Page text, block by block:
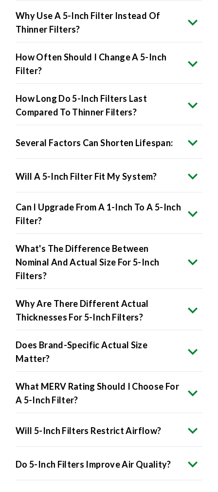
Why Use A 5-Inch Filter Instead Of
Thinner Filters?
How Often Should I Change A 5-Inch
Filter?
How Long Do 5-Inch Filters Last
Compared To Thinner Filters?
Several Factors Can Shorten Lifespan:
Will A 5-Inch Filter Fit My System?
Can I Upgrade From A 1-Inch To A 5-Inch
Filter?
What's The Difference Between
Nominal And Actual Size For 5-Inch
Filters?
Why Are There Different Actual
Thicknesses For 5-Inch Filters?
Does Brand-Specific Actual Size
Matter?
What MERV Rating Should I Choose For
A 5-Inch Filter?
Will 5-Inch Filters Restrict Airflow?
Do 5-Inch Filters Improve Air Quality?